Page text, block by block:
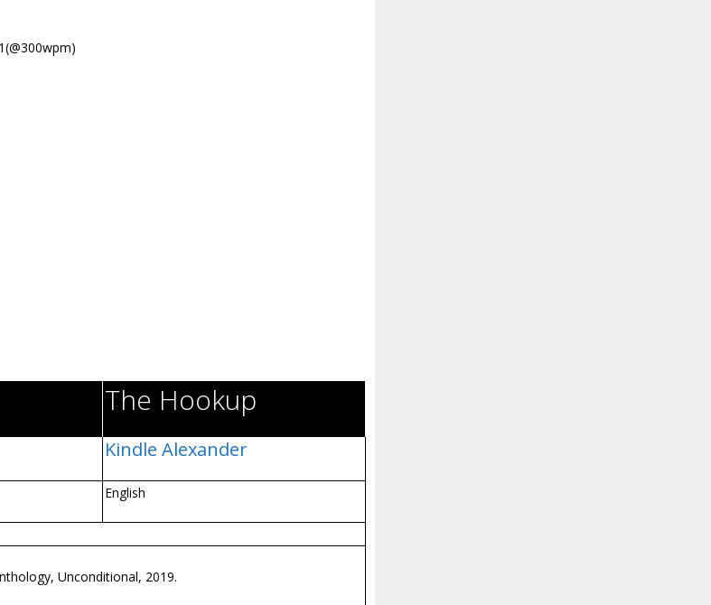
The Hookup
Kindle Alexander
English
Unconditional, 2019.